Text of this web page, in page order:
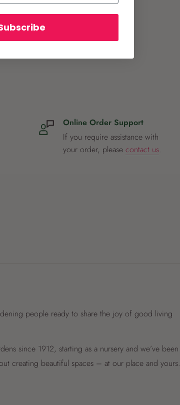
Online Order Support
If you require assistance with
your order, please contact us.
people ready to share the joy of good living
since 1912, starting as a nursery and we’ve been
creating beautiful spaces – at our place and yours.